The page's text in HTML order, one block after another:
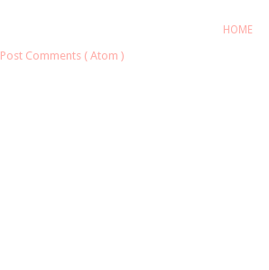
HOME
Post Comments ( Atom )